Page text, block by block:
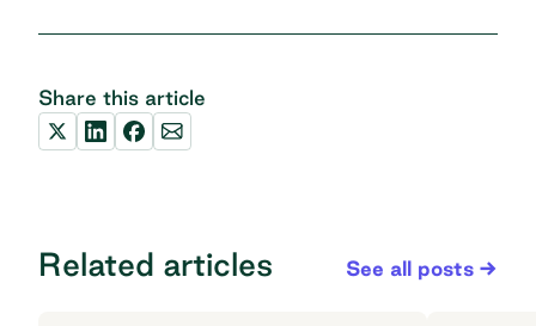
Share this article
Related articles See all posts